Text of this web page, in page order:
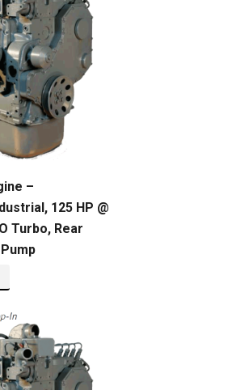
–
125 HP @
Turbo, Rear